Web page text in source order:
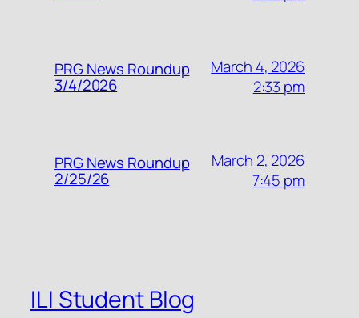
PRG News Roundup
3/4/2026
March 4, 2026
2:33 pm
PRG News Roundup
2/25/26
March 2, 2026
7:45 pm
ILI Student Blog